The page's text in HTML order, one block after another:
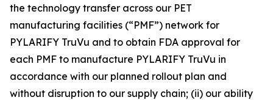
the technology transfer across our PET
manufacturing facilities (“PMF”) network for
PYLARIFY TruVu and to obtain FDA approval for
each PMF to manufacture PYLARIFY TruVu in
accordance with our planned rollout plan and
without disruption to our supply chain; (ii) our ability